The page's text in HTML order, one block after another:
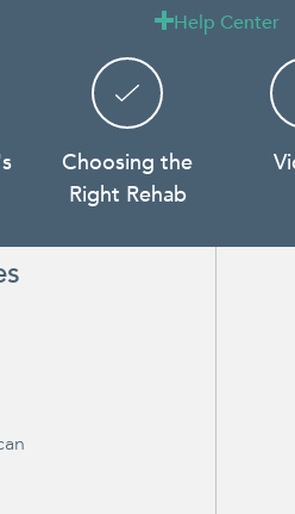
Help Center
Choosing the
Right Rehab